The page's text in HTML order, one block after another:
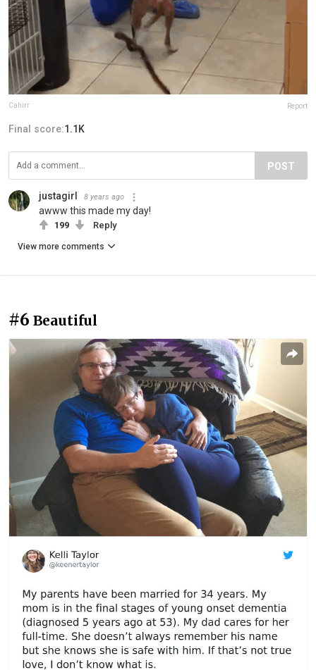
Cahirr Report
Final score:1.1K
POST
justagirl 8 years ago
awww this made my day!
199 Reply
View more comments
#6 Beautiful